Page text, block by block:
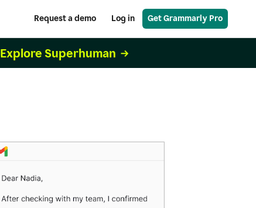
Request a demo Log in Get Grammarly Pro
Explore Superhuman